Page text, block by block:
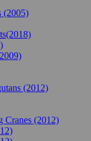
(2005)
(2012)
Cranes (2012)